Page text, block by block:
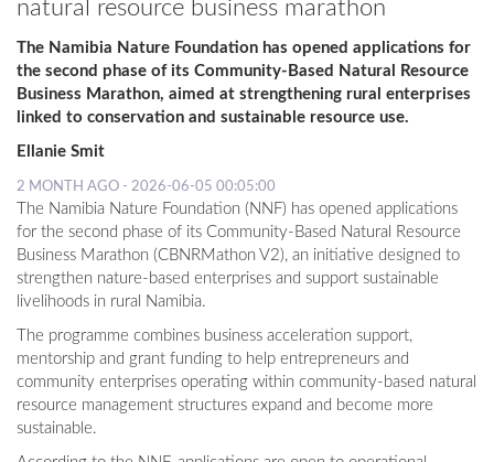
natural resource business marathon
The Namibia Nature Foundation has opened applications for
the second phase of its Community-Based Natural Resource
Business Marathon, aimed at strengthening rural enterprises
linked to conservation and sustainable resource use.
Ellanie Smit
2 MONTH AGO - 2026-06-05 00:05:00
The Namibia Nature Foundation (NNF) has opened applications
for the second phase of its Community-Based Natural Resource
Business Marathon (CBNRMathon V2), an initiative designed to
strengthen nature-based enterprises and support sustainable
livelihoods in rural Namibia.
The programme combines business acceleration support,
mentorship and grant funding to help entrepreneurs and
community enterprises operating within community-based natural
resource management structures expand and become more
sustainable.